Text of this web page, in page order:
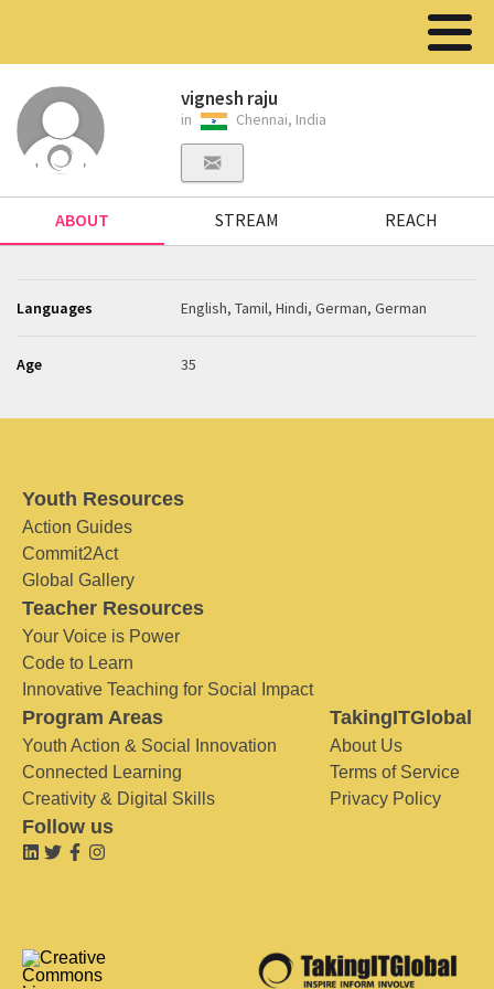
vignesh raju
in Chennai, India
ABOUT STREAM REACH
Languages English, Tamil, Hindi, German, German
Age 35
Youth Resources
Action Guides
Commit2Act
Global Gallery
Teacher Resources
Your Voice is Power
Code to Learn
Innovative Teaching for Social Impact
Program Areas
Youth Action & Social Innovation
Connected Learning
Creativity & Digital Skills
TakingITGlobal
About Us
Terms of Service
Privacy Policy
Follow us